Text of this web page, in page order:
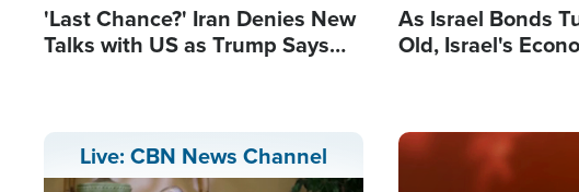
'Last Chance?' Iran Denies New
Talks with US as Trump Says
As Israel Bonds
Old, Israel's
Live: CBN News Channel
Image